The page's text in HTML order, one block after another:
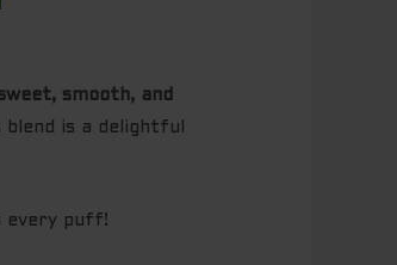
smooth, and
is a delightful
every puff!